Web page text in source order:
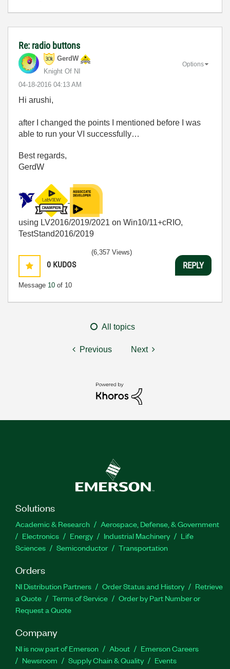
Re: radio buttons
GerdW
Knight Of NI
‎04-18-2016 04:13 AM
Options
Hi arushi,
after I changed the points I mentioned before I was
able to run your VI successfully…
Best regards,
GerdW
using LV2016/2019/2021 on Win10/11+cRIO,
TestStand2016/2019
0 KUDOS
Message 10 of 10
(6,357 Views)
REPLY
All topics
Previous Next
Solutions
Academic & Research
Aerospace, Defense, & Government
Electronics
Energy Industrial Machinery
Life
Sciences
Semiconductor Transportation
Orders
NI Distribution Partners Order Status and History
Retrieve
a Quote
Terms of Service
Order by Part Number or
Request a Quote
Company
NI is now part of Emerson About
Emerson Careers
Newsroom
Supply Chain & Quality Events